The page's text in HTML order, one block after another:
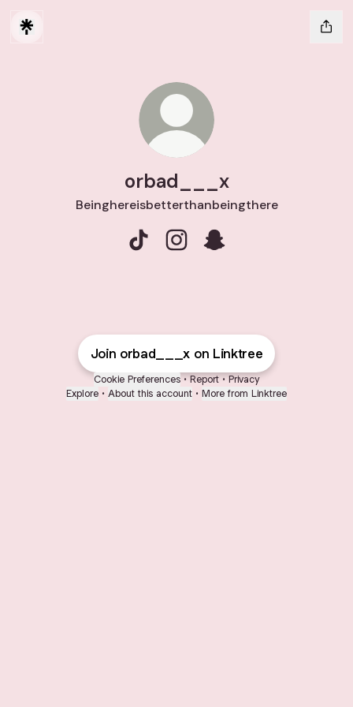
orbad___x
Beinghereisbetterthanbeingthere
Join orbad___x on Linktree
Cookie Preferences • Report • Privacy
Explore • About this account • More from Linktree